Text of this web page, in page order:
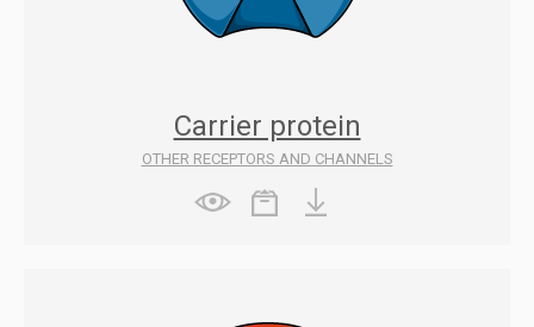
Carrier protein
OTHER RECEPTORS AND CHANNELS